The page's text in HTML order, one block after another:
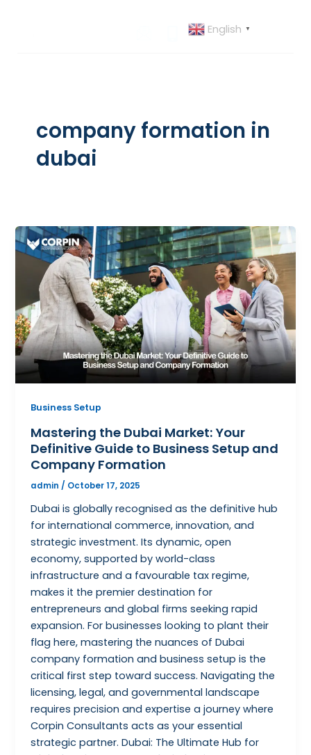
English ▼
company formation in
dubai
Business Setup
Mastering the Dubai Market: Your
Definitive Guide to Business Setup and
Company Formation
admin / October 17, 2025
Dubai is globally recognised as the definitive hub
for international commerce, innovation, and
strategic investment. Its dynamic, open
economy, supported by world-class
infrastructure and a favourable tax regime,
makes it the premier destination for
entrepreneurs and global firms seeking rapid
expansion. For businesses looking to plant their
flag here, mastering the nuances of Dubai
company formation and business setup is the
critical first step toward success. Navigating the
licensing, legal, and governmental landscape
requires precision and expertise a journey where
Corpin Consultants acts as your essential
strategic partner. Dubai: The Ultimate Hub for